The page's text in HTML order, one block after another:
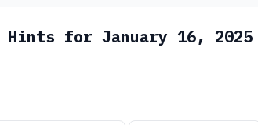
Hints for January 16,